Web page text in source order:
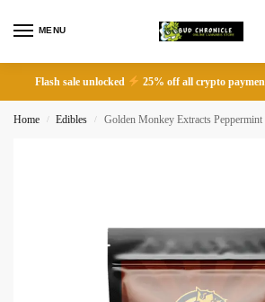
MENU
Flash sale unlocked 25% off all crypto
Home / Edibles / Golden Monkey Extracts